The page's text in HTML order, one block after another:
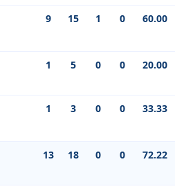
9 15 1 0 60.00
1 5 0 0 20.00
1 3 0 0 33.33
13 18 0 0 72.22